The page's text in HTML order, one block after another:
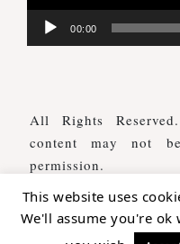
00:00
All Rights
content may not
permission.
WE ARE
This website uses
We'll assume you're